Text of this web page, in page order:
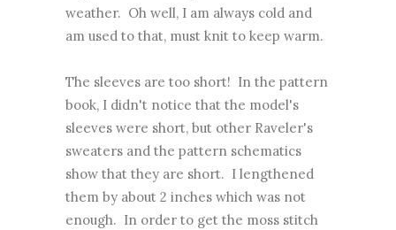
weather. Oh well, I am always cold and
am used to that, must knit to keep warm.
The sleeves are too short! In the pattern
book, I didn't notice that the model's
sleeves were short, but other Raveler's
sweaters and the pattern schematics
show that they are short. I lengthened
them by about 2 inches which was not
enough. In order to get the moss stitch